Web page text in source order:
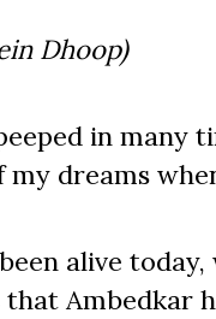
Dhoop)
in many
dreams
alive
Ambedkar